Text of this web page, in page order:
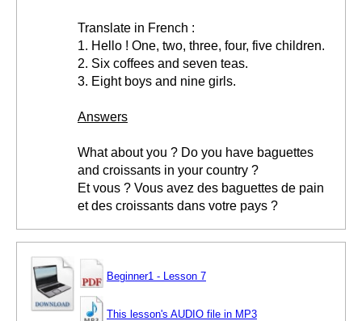
Translate in French :
1. Hello ! One, two, three, four, five children.
2. Six coffees and seven teas.
3. Eight boys and nine girls.
Answers
What about you ? Do you have baguettes
and croissants in your country ?
Et vous ? Vous avez des baguettes de pain
et des croissants dans votre pays ?
Beginner1 - Lesson 7
This lesson's AUDIO file in MP3